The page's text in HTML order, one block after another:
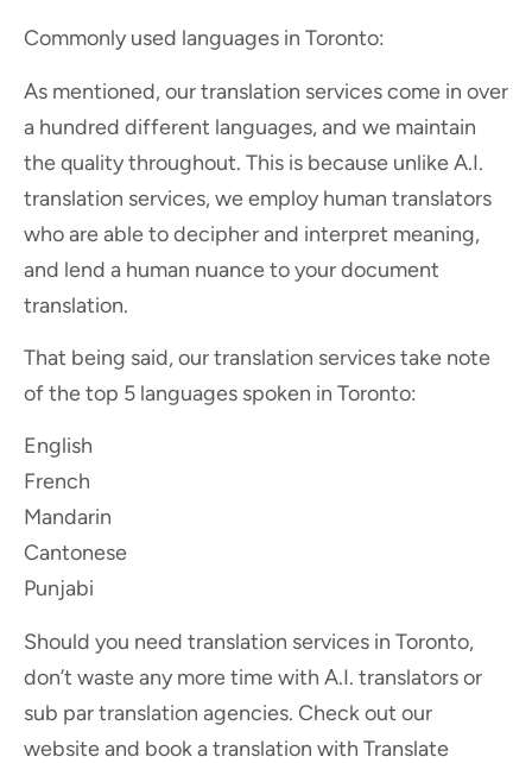
Commonly used languages in Toronto:
As mentioned, our translation services come in over
a hundred different languages, and we maintain
the quality throughout. This is because unlike A.I.
translation services, we employ human translators
who are able to decipher and interpret meaning,
and lend a human nuance to your document
translation.
That being said, our translation services take note
of the top 5 languages spoken in Toronto:
English
French
Mandarin
Cantonese
Punjabi
Should you need translation services in Toronto,
don’t waste any more time with A.I. translators or
sub par translation agencies. Check out our
website and book a translation with Translate